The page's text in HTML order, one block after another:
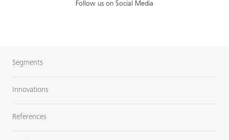
Follow us on Social Media
Segments
Innovations
References